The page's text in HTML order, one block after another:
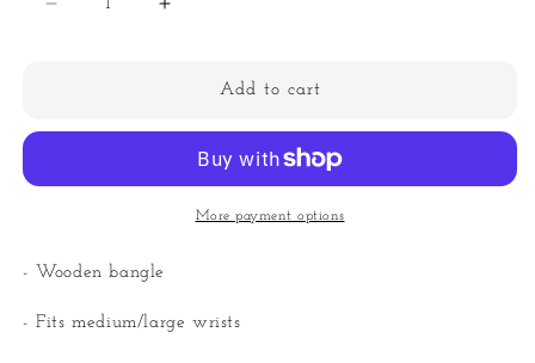
Decrease
Increase
WoodenAdd to cart
More payment options
- Wooden bangle
- Fits medium/large wrists